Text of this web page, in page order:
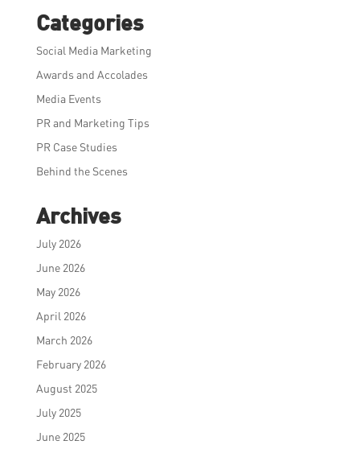
Categories
Social Media Marketing
Awards and Accolades
Media Events
PR and Marketing Tips
PR Case Studies
Behind the Scenes
Archives
July 2026
June 2026
May 2026
April 2026
March 2026
February 2026
August 2025
July 2025
June 2025